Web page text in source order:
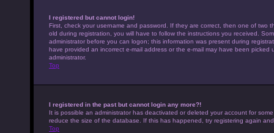
I registered but cannot login!
First, check your username and password. If they are correct, then one of
old during registration, you will have to follow the instructions you received.
administrator before you can logon; this information was present during
have provided an incorrect e-mail address or the e-mail may have been
administrator.
Top
I registered in the past but cannot login any more?!
It is possible an administrator has deactivated or deleted your account for
reduce the size of the database. If this has happened, try registering again
Top